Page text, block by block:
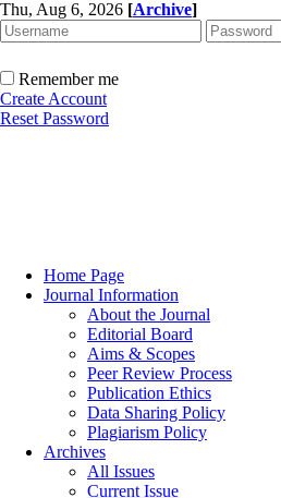
Thu, Aug 6, 2026 [Archive]
Remember me
Create Account
Reset Password
Home Page
Journal Information
About the Journal
Editorial Board
Aims & Scopes
Peer Review Process
Publication Ethics
Data Sharing Policy
Plagiarism Policy
Archives
All Issues
Current Issue